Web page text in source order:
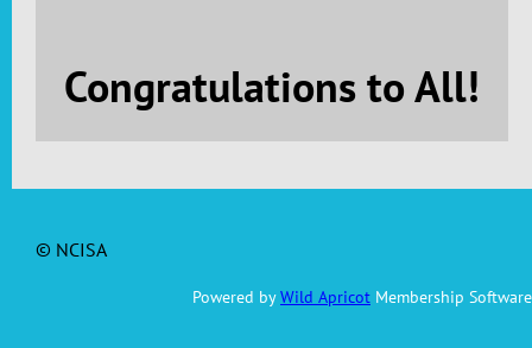
Congratulations to All!
© NCISA
Powered byWild Apricot Membership Software